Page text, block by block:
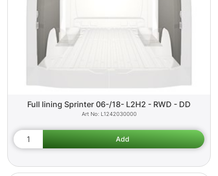
Full lining Sprinter 06-/18- L2H2 - RWD - DD
L1242030000